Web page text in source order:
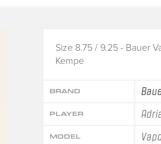
Size 8.75 / 9.25 - Bauer
Kempe
BRAND
PLAYER
MODEL